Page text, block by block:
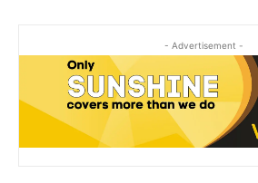
- Advertisement -